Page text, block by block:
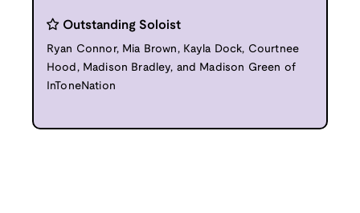
Outstanding Soloist
Ryan Connor, Mia Brown, Kayla Dock, Courtnee
Hood, Madison Bradley, and Madison Green of
InToneNation